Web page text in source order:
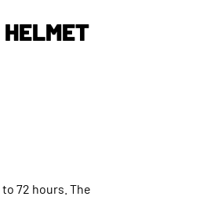
72 hours. The